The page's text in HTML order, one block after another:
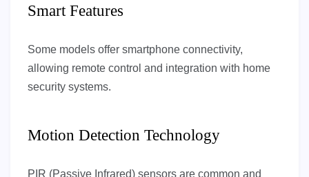
Smart Features
Some models offer smartphone connectivity,
allowing remote control and integration with home
security systems.
Motion Detection Technology
PIR (Passive Infrared) sensors are common and